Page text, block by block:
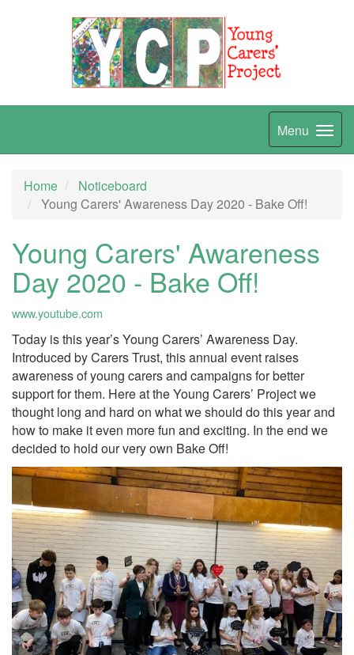
Menu
Home
Noticeboard
Young Carers' Awareness Day 2020 - Bake Off!
Young Carers' Awareness
Day 2020 - Bake Off!
www.youtube.com
Today is this year’s Young Carers’ Awareness Day.
Introduced by Carers Trust, this annual event raises
awareness of young carers and campaigns for better
support for them. Here at the Young Carers’ Project we
thought long and hard on what we should do this year and
how to make it even more fun and exciting. In the end we
decided to hold our very own Bake Off!